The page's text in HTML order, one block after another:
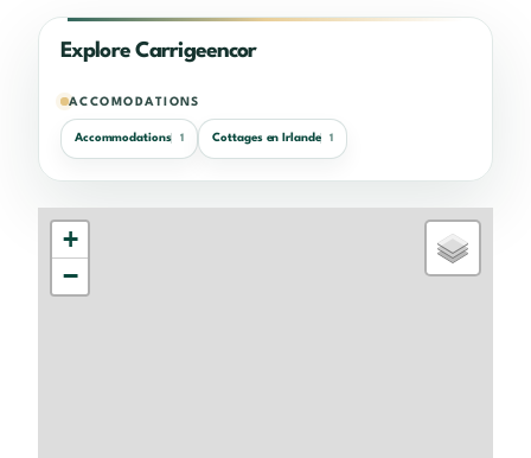
Explore Carrigeencor
ACCOMODATIONS
Accommodations 1 Cottages en Irlande 1
+
−